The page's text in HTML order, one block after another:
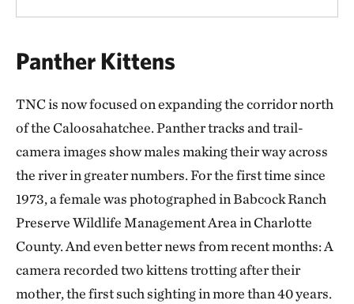
Panther Kittens
TNC is now focused on expanding the corridor north
of the Caloosahatchee. Panther tracks and trail-
camera images show males making their way across
the river in greater numbers. For the first time since
1973, a female was photographed in Babcock Ranch
Preserve Wildlife Management Area in Charlotte
County. And even better news from recent months: A
camera recorded two kittens trotting after their
mother, the first such sighting in more than 40 years.